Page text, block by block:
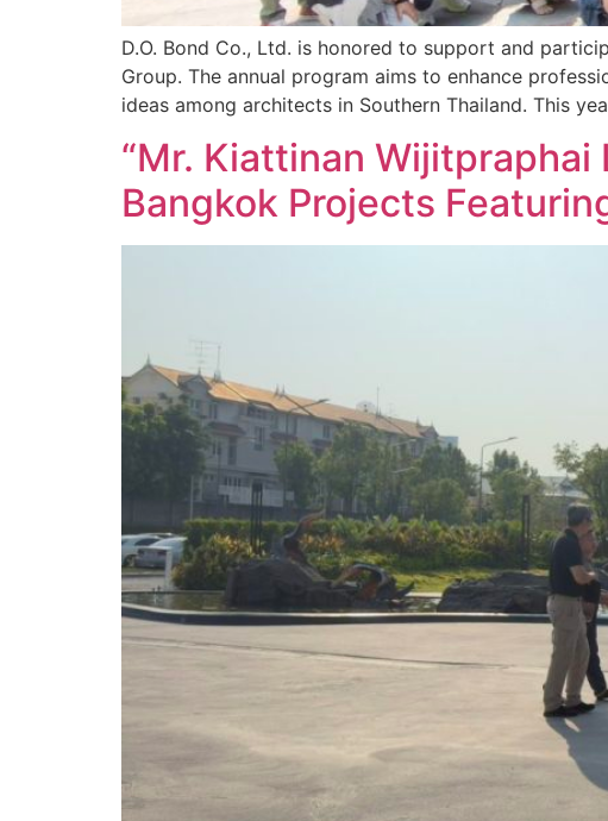
D.O. Bond Co., Ltd. is honored to support and
Group. The annual program aims to enhance
ideas among architects in Southern Thailand. This
“Mr. Kiattinan
Bangkok Projects